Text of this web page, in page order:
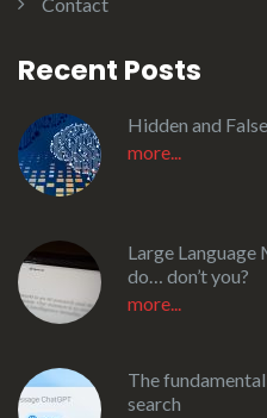
Contact
Recent Posts
Hidden and
more...
Large Language
do… don’t you?
more...
The
search